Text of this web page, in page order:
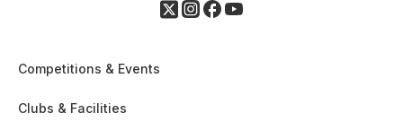
Competitions & Events
Clubs & Facilities